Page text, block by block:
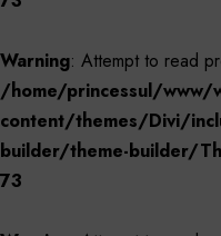
Warning: Attempt to read
/home/princessul/www/
content/themes/Divi/
builder/theme-builder/
73